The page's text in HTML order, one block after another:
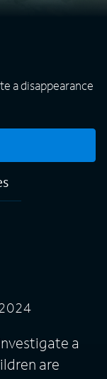
a disappearance
a
are